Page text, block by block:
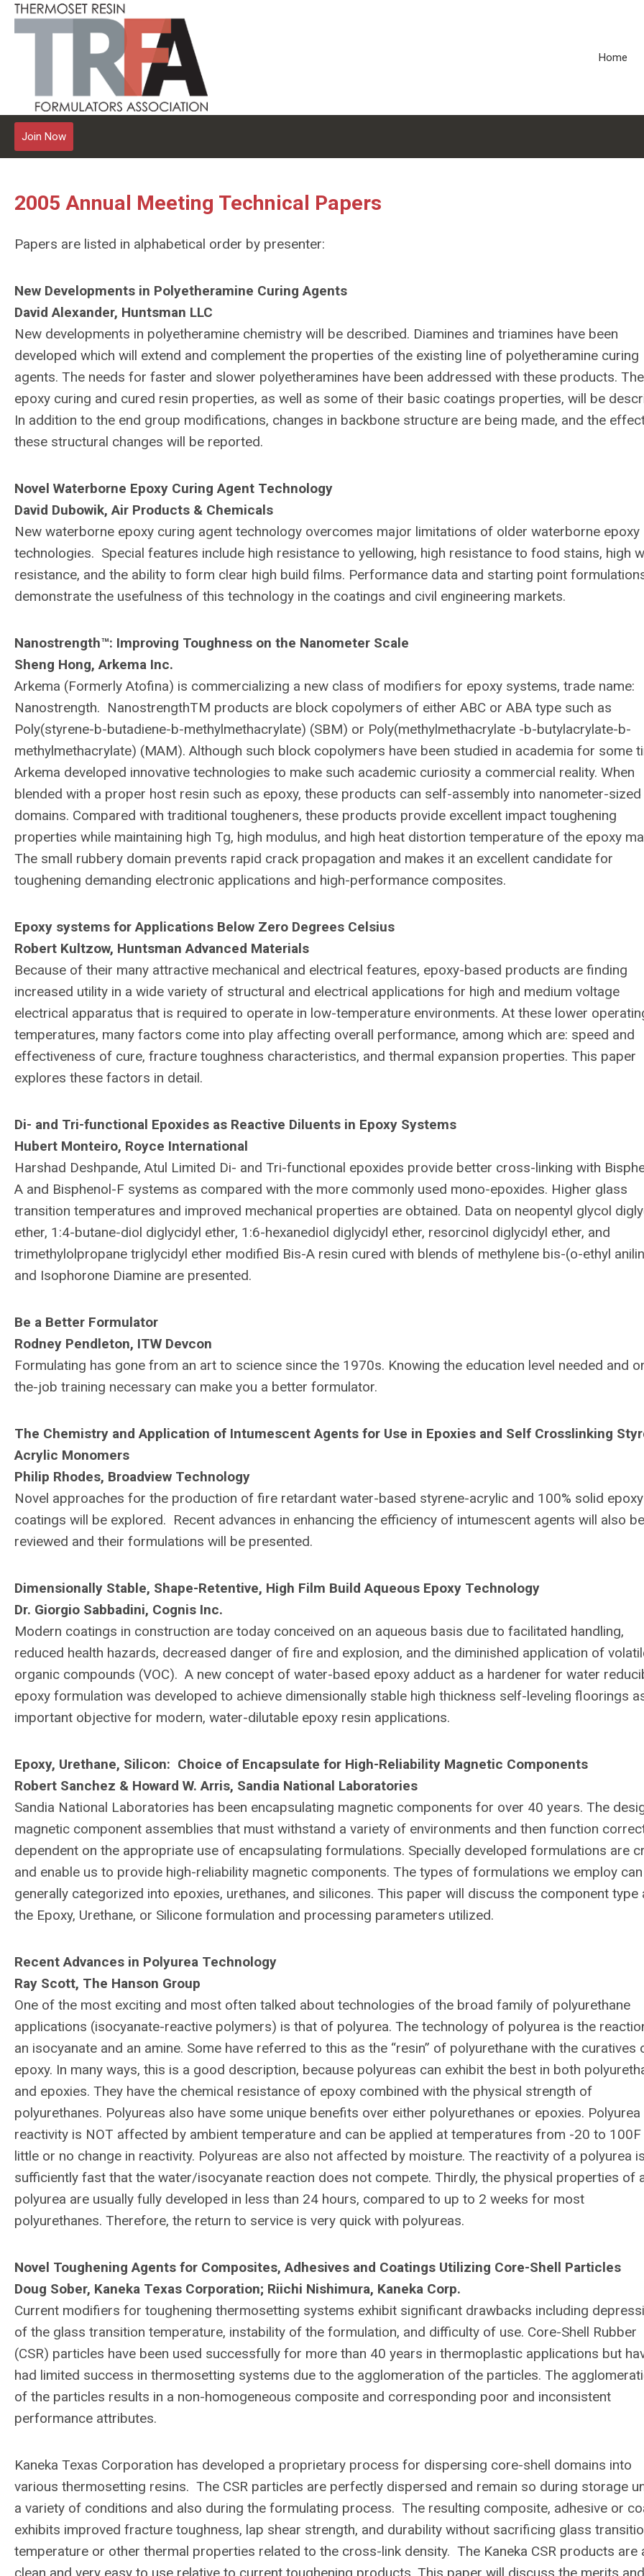
Home
Join Now
2005 Annual Meeting Technical Papers
Papers are listed in alphabetical order by presenter:
New Developments in Polyetheramine Curing Agents
David Alexander, Huntsman LLC
New developments in polyetheramine chemistry will be described. Diamines and triamines have been
developed which will extend and complement the properties of the existing line of polyetheramine curing
agents. The needs for faster and slower polyetheramines have been addressed with these products.
epoxy curing and cured resin properties, as well as some of their basic coatings properties, will be
In addition to the end group modifications, changes in backbone structure are being made, and the
these structural changes will be reported.
Novel Waterborne Epoxy Curing Agent Technology
David Dubowik, Air Products & Chemicals
New waterborne epoxy curing agent technology overcomes major limitations of older waterborne epoxy
technologies. Special features include high resistance to yellowing, high resistance to food stains, high
resistance, and the ability to form clear high build films. Performance data and starting point
demonstrate the usefulness of this technology in the coatings and civil engineering markets.
Nanostrength™: Improving Toughness on the Nanometer Scale
Sheng Hong, Arkema Inc.
Arkema (Formerly Atofina) is commercializing a new class of modifiers for epoxy systems, trade name:
Nanostrength. NanostrengthTM products are block copolymers of either ABC or ABA type such as
Poly(styrene-b-butadiene-b-methylmethacrylate) (SBM) or Poly(methylmethacrylate -b-butylacrylate-b-
methylmethacrylate) (MAM). Although such block copolymers have been studied in academia for some
Arkema developed innovative technologies to make such academic curiosity a commercial reality. When
blended with a proper host resin such as epoxy, these products can self-assembly into nanometer-sized
domains. Compared with traditional tougheners, these products provide excellent impact toughening
properties while maintaining high Tg, high modulus, and high heat distortion temperature of the epoxy
The small rubbery domain prevents rapid crack propagation and makes it an excellent candidate for
toughening demanding electronic applications and high-performance composites.
Epoxy systems for Applications Below Zero Degrees Celsius
Robert Kultzow, Huntsman Advanced Materials
Because of their many attractive mechanical and electrical features, epoxy-based products are finding
increased utility in a wide variety of structural and electrical applications for high and medium voltage
electrical apparatus that is required to operate in low-temperature environments. At these lower
temperatures, many factors come into play affecting overall performance, among which are: speed and
effectiveness of cure, fracture toughness characteristics, and thermal expansion properties. This paper
explores these factors in detail.
Di- and Tri-functional Epoxides as Reactive Diluents in Epoxy Systems
Hubert Monteiro, Royce International
Harshad Deshpande, Atul Limited Di- and Tri-functional epoxides provide better cross-linking with
A and Bisphenol-F systems as compared with the more commonly used mono-epoxides. Higher glass
transition temperatures and improved mechanical properties are obtained. Data on neopentyl glycol
ether, 1:4-butane-diol diglycidyl ether, 1:6-hexanediol diglycidyl ether, resorcinol diglycidyl ether, and
trimethylolpropane triglycidyl ether modified Bis-A resin cured with blends of methylene bis-(o-ethyl
and Isophorone Diamine are presented.
Be a Better Formulator
Rodney Pendleton, ITW Devcon
Formulating has gone from an art to science since the 1970s. Knowing the education level needed and
the-job training necessary can make you a better formulator.
The Chemistry and Application of Intumescent Agents for Use in Epoxies and Self Crosslinking
Acrylic Monomers
Philip Rhodes, Broadview Technology
Novel approaches for the production of fire retardant water-based styrene-acrylic and 100% solid epoxy
coatings will be explored. Recent advances in enhancing the efficiency of intumescent agents will also be
reviewed and their formulations will be presented.
Dimensionally Stable, Shape-Retentive, High Film Build Aqueous Epoxy Technology
Dr. Giorgio Sabbadini, Cognis Inc.
Modern coatings in construction are today conceived on an aqueous basis due to facilitated handling,
reduced health hazards, decreased danger of fire and explosion, and the diminished application of
organic compounds (VOC). A new concept of water-based epoxy adduct as a hardener for water
epoxy formulation was developed to achieve dimensionally stable high thickness self-leveling floorings
important objective for modern, water-dilutable epoxy resin applications.
Epoxy, Urethane, Silicon: Choice of Encapsulate for High-Reliability Magnetic Components
Robert Sanchez & Howard W. Arris, Sandia National Laboratories
Sandia National Laboratories has been encapsulating magnetic components for over 40 years. The
magnetic component assemblies that must withstand a variety of environments and then function
dependent on the appropriate use of encapsulating formulations. Specially developed formulations are
and enable us to provide high-reliability magnetic components. The types of formulations we employ
generally categorized into epoxies, urethanes, and silicones. This paper will discuss the component type
the Epoxy, Urethane, or Silicone formulation and processing parameters utilized.
Recent Advances in Polyurea Technology
Ray Scott, The Hanson Group
One of the most exciting and most often talked about technologies of the broad family of polyurethane
applications (isocyanate-reactive polymers) is that of polyurea. The technology of polyurea is the
an isocyanate and an amine. Some have referred to this as the “resin” of polyurethane with the curatives
epoxy. In many ways, this is a good description, because polyureas can exhibit the best in both
and epoxies. They have the chemical resistance of epoxy combined with the physical strength of
polyurethanes. Polyureas also have some unique benefits over either polyurethanes or epoxies. Polyurea
reactivity is NOT affected by ambient temperature and can be applied at temperatures from -20 to 100F
little or no change in reactivity. Polyureas are also not affected by moisture. The reactivity of a polyurea is
sufficiently fast that the water/isocyanate reaction does not compete. Thirdly, the physical properties of
polyurea are usually fully developed in less than 24 hours, compared to up to 2 weeks for most
polyurethanes. Therefore, the return to service is very quick with polyureas.
Novel Toughening Agents for Composites, Adhesives and Coatings Utilizing Core-Shell Particles
Doug Sober, Kaneka Texas Corporation; Riichi Nishimura, Kaneka Corp.
Current modifiers for toughening thermosetting systems exhibit significant drawbacks including
of the glass transition temperature, instability of the formulation, and difficulty of use. Core-Shell Rubber
(CSR) particles have been used successfully for more than 40 years in thermoplastic applications but
had limited success in thermosetting systems due to the agglomeration of the particles. The
of the particles results in a non-homogeneous composite and corresponding poor and inconsistent
performance attributes.
Kaneka Texas Corporation has developed a proprietary process for dispersing core-shell domains into
various thermosetting resins. The CSR particles are perfectly dispersed and remain so during storage
a variety of conditions and also during the formulating process. The resulting composite, adhesive or
exhibits improved fracture toughness, lap shear strength, and durability without sacrificing glass
temperature or other thermal properties related to the cross-link density. The Kaneka CSR products are